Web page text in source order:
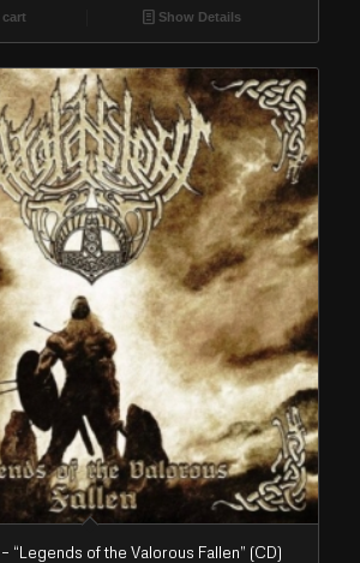
Show Details
“Legends of the Valorous Fallen” (CD)